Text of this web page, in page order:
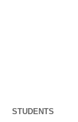
STUDENTS